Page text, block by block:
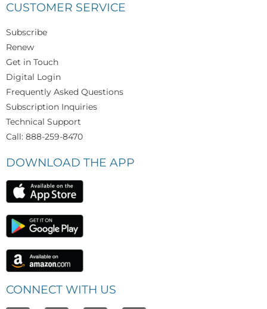
CUSTOMER SERVICE
Subscribe
Renew
Get in Touch
Digital Login
Frequently Asked Questions
Subscription Inquiries
Technical Support
Call: 888-259-8470
DOWNLOAD THE APP
CONNECT WITH US